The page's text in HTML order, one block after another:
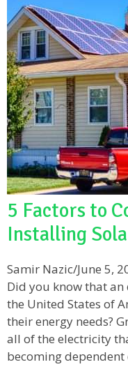
5 Factors to
Installing
Samir Nazic/June 5,
Did you know that
the United States of
their energy needs?
all of the electricity
becoming